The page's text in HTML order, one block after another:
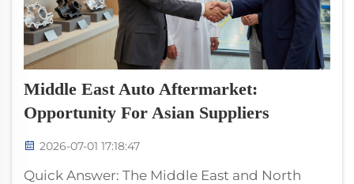
Middle East Auto Aftermarket:
Opportunity For Asian Suppliers
2026-07-01 17:18:47
Quick Answer: The Middle East and North